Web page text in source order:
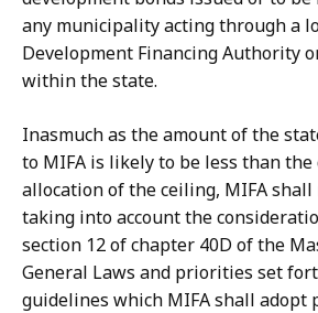
any municipality acting through a
Development Financing Authority
within the state.
Inasmuch as the amount of the
to MIFA is likely to be less than the
allocation of the ceiling, MIFA
taking into account the
section 12 of chapter 40D of the
General Laws and priorities set
guidelines which MIFA shall adopt